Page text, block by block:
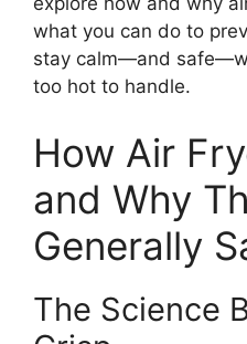
what you can do to
stay calm—and
too hot to handle.
How Air
and Why
Generally
The Science